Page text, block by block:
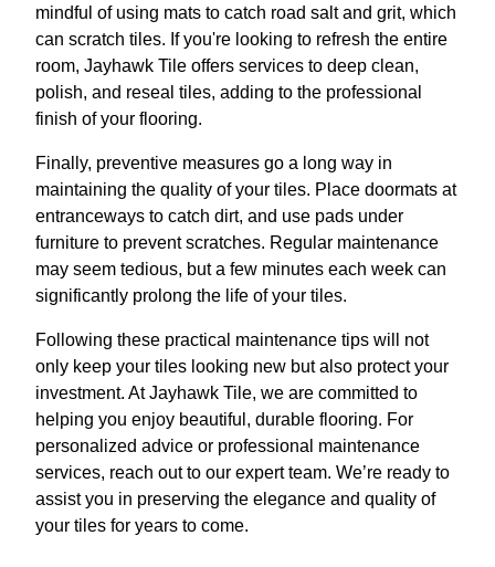
mindful of using mats to catch road salt and grit, which
can scratch tiles. If you're looking to refresh the entire
room, Jayhawk Tile offers services to deep clean,
polish, and reseal tiles, adding to the professional
finish of your flooring.
Finally, preventive measures go a long way in
maintaining the quality of your tiles. Place doormats at
entranceways to catch dirt, and use pads under
furniture to prevent scratches. Regular maintenance
may seem tedious, but a few minutes each week can
significantly prolong the life of your tiles.
Following these practical maintenance tips will not
only keep your tiles looking new but also protect your
investment. At Jayhawk Tile, we are committed to
helping you enjoy beautiful, durable flooring. For
personalized advice or professional maintenance
services, reach out to our expert team. We’re ready to
assist you in preserving the elegance and quality of
your tiles for years to come.